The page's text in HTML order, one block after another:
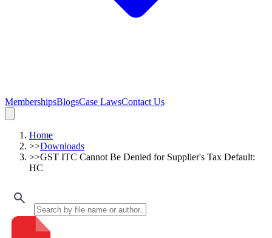
MembershipsBlogsCase LawsContact Us
Home
>>Downloads
>>GST ITC Cannot Be Denied for Supplier's Tax Default:
HC